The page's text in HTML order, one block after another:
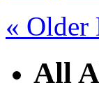
« Older
All